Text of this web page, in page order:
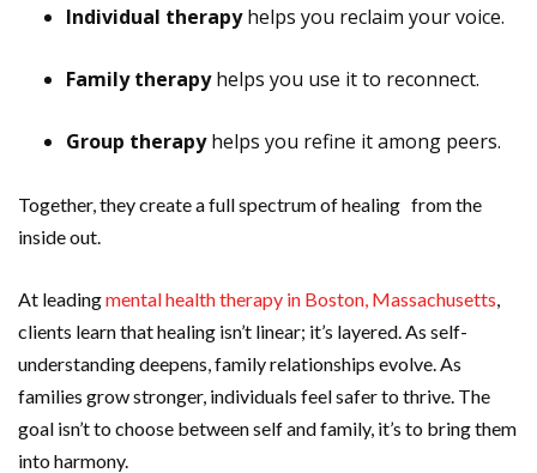
Individual therapyhelps you reclaim your voice.
Family therapyhelps you use it to reconnect.
Group therapyhelps you refine it among peers.
Together, they create a full spectrum of healing from the
inside out.
At leadingmental health therapy in Boston, Massachusetts,
clients learn that healing isn’t linear; it’s layered. As self-
understanding deepens, family relationships evolve. As
families grow stronger, individuals feel safer to thrive. The
goal isn’t to choose between self and family, it’s to bring them
into harmony.